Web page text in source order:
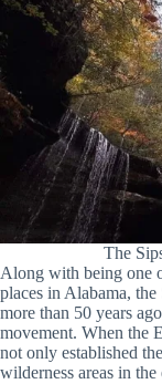
The
Along with being one
places in Alabama,
more than 50 years
movement. When the
not only established
wilderness areas in the